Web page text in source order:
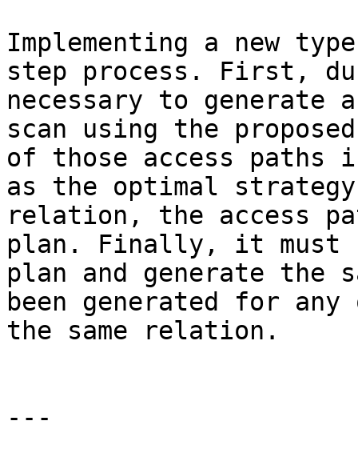
Implementing a new
step process. First,
necessary to generate
scan using the
of those access paths
as the optimal
relation, the access
plan. Finally, it must
plan and generate the
been generated for
the same relation.
---